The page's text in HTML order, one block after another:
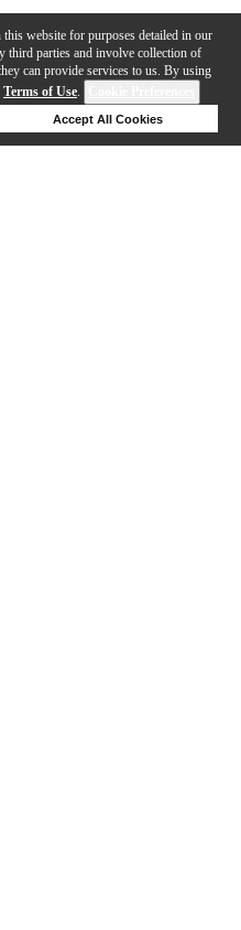
website for purposes detailed in our
third parties and involve collection of
can provide services to us. By using
Terms of Use.
Accept All Cookies